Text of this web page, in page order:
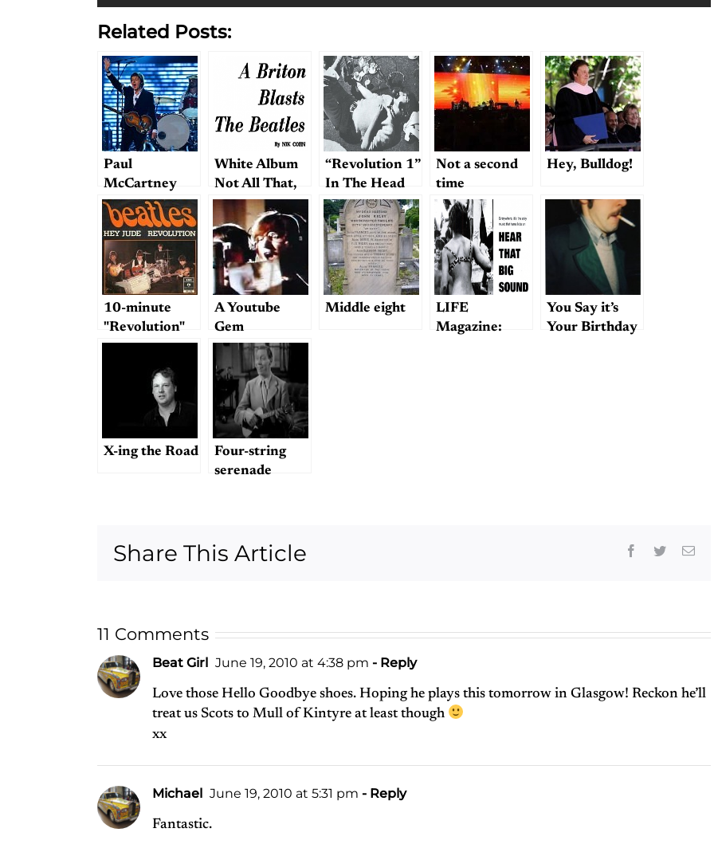
Related Posts:
Paul
McCartney
and Dave
Grohl
White Album
Not All That,
Writer Claims
“Revolution 1”
In The Head
Not a second
time
Hey, Bulldog!
10-minute
"Revolution"
A Youtube
Gem
Middle eight
LIFE
Magazine:
You Say it’s
Your Birthday
X-ing the Road
Four-string
serenade
Share This Article Facebook
TwitterEmail
11 Comments
Beat Girl June 19, 2010 at 4:38 pm - Reply
Love those Hello Goodbye shoes. Hoping he plays this tomorrow in Glasgow! Reckon he’ll
treat us Scots to Mull of Kintyre at least though
xx
Michael June 19, 2010 at 5:31 pm - Reply
Fantastic.